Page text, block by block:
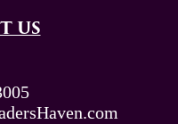
US